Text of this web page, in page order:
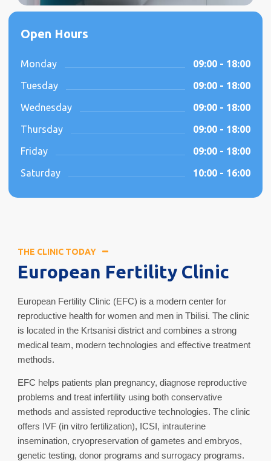
Open Hours
Monday
09:00 - 18:00
Tuesday
09:00 - 18:00
Wednesday
09:00 - 18:00
Thursday
09:00 - 18:00
Friday
09:00 - 18:00
Saturday
10:00 - 16:00
THE CLINIC TODAY
European Fertility Clinic
European Fertility Clinic (EFC) is a modern center for
reproductive health for women and men in Tbilisi. The clinic
is located in the Krtsanisi district and combines a strong
medical team, modern technologies and effective treatment
methods.
EFC helps patients plan pregnancy, diagnose reproductive
problems and treat infertility using both conservative
methods and assisted reproductive technologies. The clinic
offers IVF (in vitro fertilization), ICSI, intrauterine
insemination, cryopreservation of gametes and embryos,
genetic testing, donor programs and surrogacy programs.